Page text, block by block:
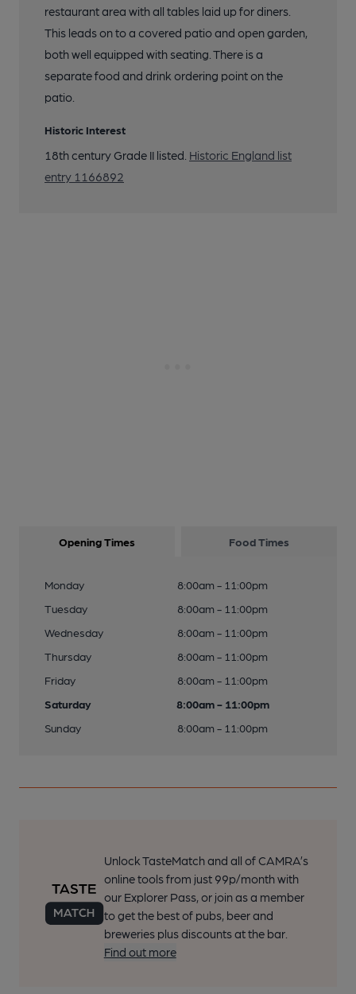
restaurant area with all tables laid up for diners.
This leads on to a covered patio and open garden,
both well equipped with seating. There is a
separate food and drink ordering point on the
patio.
Historic Interest
18th century Grade II listed. Historic England list
entry 1166892
Opening Times Food Times
Monday
8:00am - 11:00pm
Tuesday
8:00am - 11:00pm
Wednesday
8:00am - 11:00pm
Thursday
8:00am - 11:00pm
Friday
8:00am - 11:00pm
Saturday
8:00am - 11:00pm
Sunday
8:00am - 11:00pm
Unlock TasteMatch and all of CAMRA’s
online tools from just 99p/month with
our Explorer Pass, or join as a member
to get the best of pubs, beer and
breweries plus discounts at the bar.
Find out more